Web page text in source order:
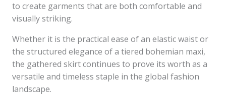
to create garments that are both comfortable and
visually striking.
Whether it is the practical ease of an elastic waist or
the structured elegance of a tiered bohemian maxi,
the gathered skirt continues to prove its worth as a
versatile and timeless staple in the global fashion
landscape.